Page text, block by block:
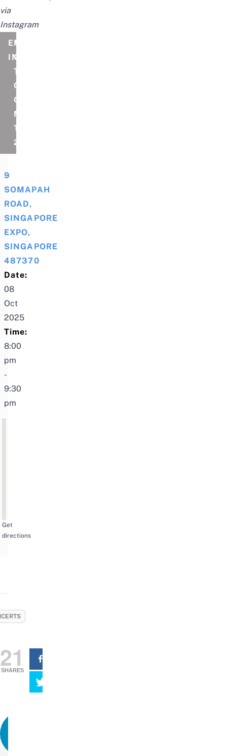
via
Instagram
EVENT
INFORMATION
MARIAH
CAREY
THE
CELEBRATION
OF
MIMI
TOUR
2025
9
SOMAPAH
ROAD,
SINGAPORE
EXPO,
SINGAPORE
487370
Date:
08
Oct
2025
Time:
8:00
pm
-
9:30
pm
Get
directions
21
SHARES